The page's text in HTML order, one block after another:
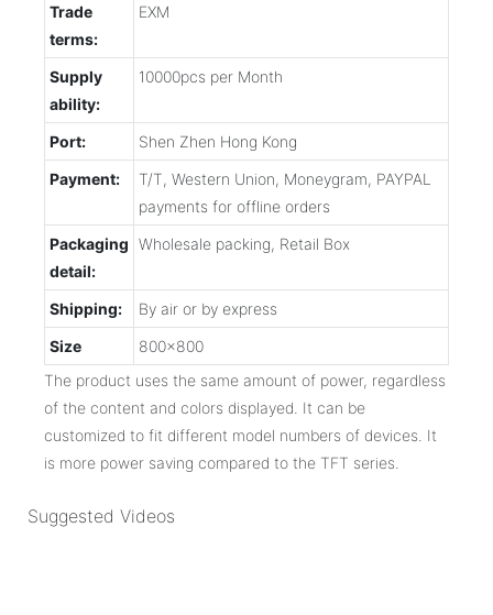
Trade
terms:
EXM
Supply
ability:
10000pcs per Month
Port:
Shen Zhen Hong Kong
Payment:
T/T, Western Union, Moneygram, PAYPAL
payments for offline orders
Packaging
detail:
Wholesale packing, Retail Box
Shipping:
By air or by express
Size
800x800
The product uses the same amount of power, regardless
of the content and colors displayed. It can be
customized to fit different model numbers of devices. It
is more power saving compared to the TFT series.
Suggested Videos